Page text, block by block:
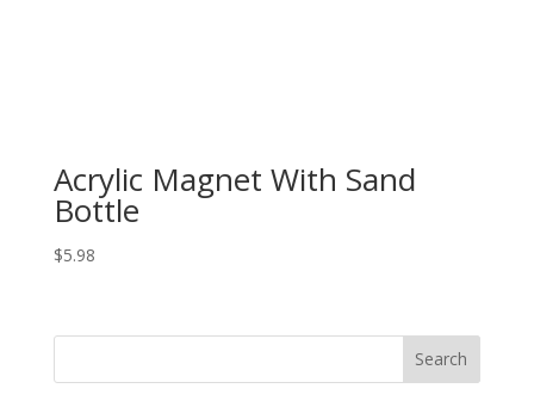
Acrylic Magnet With Sand
Bottle
$5.98